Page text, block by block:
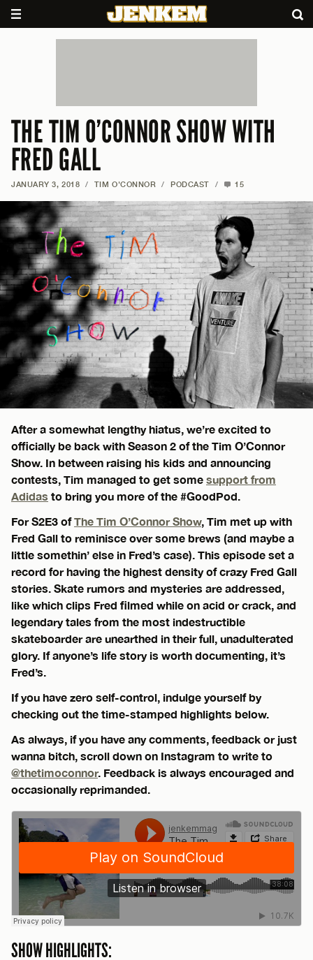
THE TIM O’CONNOR SHOW WITH
FRED GALL
JANUARY 3, 2018 / TIM O'CONNOR / PODCAST / 15
After a somewhat lengthy hiatus, we’re excited to
officially be back with Season 2 of the Tim O’Connor
Show. In between raising his kids and announcing
contests, Tim managed to get some support from
Adidas to bring you more of the #GoodPod.
For S2E3 ofThe Tim O’Connor Show, Tim met up with
Fred Gall to reminisce over some brews (and maybe a
little somethin’ else in Fred’s case). This episode set a
record for having the highest density of crazy Fred Gall
stories. Skate rumors and mysteries are addressed,
like which clips Fred filmed while on acid or crack, and
legendary tales from the most indestructible
skateboarder are unearthed in their full, unadulterated
glory. If anyone’s life story is worth documenting, it’s
Fred’s.
If you have zero self-control, indulge yourself by
checking out the time-stamped highlights below.
As always, if you have any comments, feedback or just
wanna bitch, scroll down on Instagram to write to
@thetimoconnor. Feedback is always encouraged and
occasionally reprimanded.
SHOW HIGHLIGHTS: